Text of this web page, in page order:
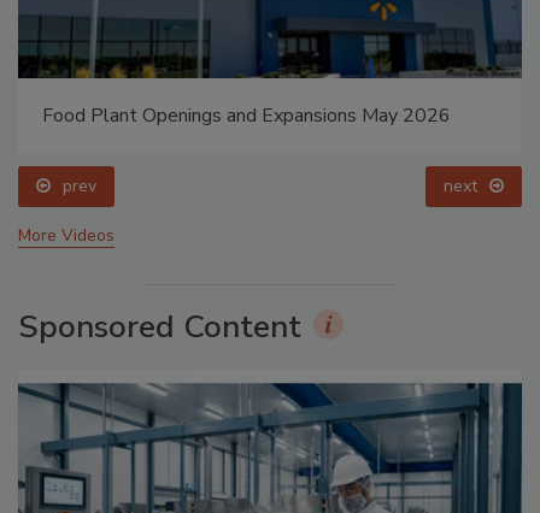
Food Plant Openings and Expansions May 2026
prev next
More Videos
Sponsored Content